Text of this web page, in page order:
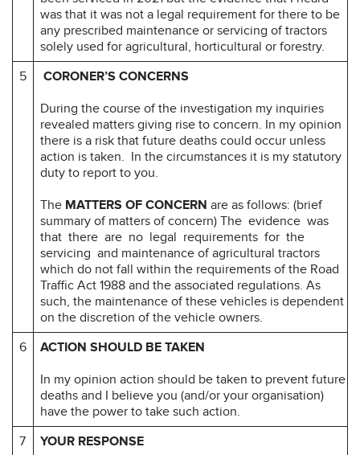
was that it was not a legal requirement for there to be
any prescribed maintenance or servicing of tractors
solely used for agricultural, horticultural or forestry.
5
CORONER’S CONCERNS
During the course of the investigation my inquiries
revealed matters giving rise to concern. In my opinion
there is a risk that future deaths could occur unless
action is taken. In the circumstances it is my statutory
duty to report to you.
The MATTERS OF CONCERN are as follows: (brief
summary of matters of concern) The evidence was
that there are no legal requirements for the
servicing and maintenance of agricultural tractors
which do not fall within the requirements of the Road
Traffic Act 1988 and the associated regulations. As
such, the maintenance of these vehicles is dependent
on the discretion of the vehicle owners.
6
ACTION SHOULD BE TAKEN
In my opinion action should be taken to prevent future
deaths and I believe you (and/or your organisation)
have the power to take such action.
7
YOUR RESPONSE